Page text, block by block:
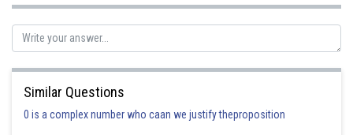
with z-axis.
Since
Similar Questions
0 is a complex number who caan we justify theproposition